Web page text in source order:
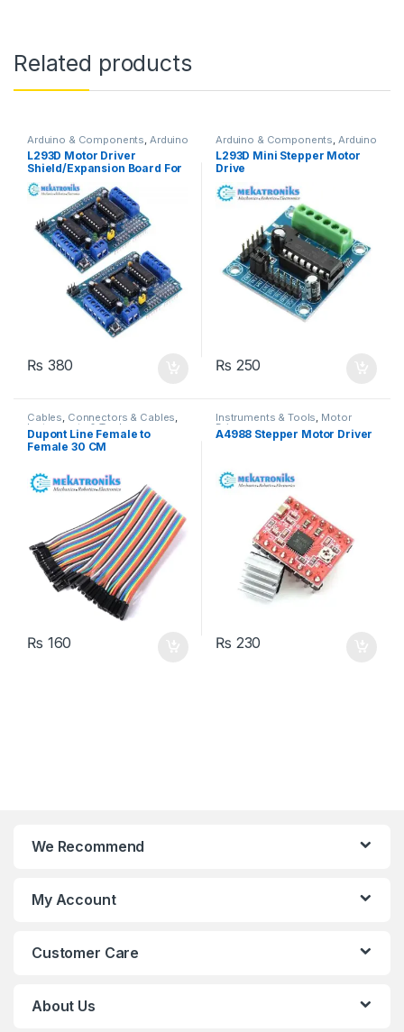
Related products
Arduino & Components Arduino
Shields , Instruments & Tools
Motor Drivers
L293D Motor Driver
Shield/Expansion Board For
UNO R3
₨ 380
Arduino & Components Arduino
Shields , Instruments & Tools
Motor Drivers
L293D Mini Stepper Motor
Drive
₨ 250
Cables, Connectors & Cables,
Instruments & Tools
Dupont Line Female to
Female 30 CM
₨ 160
Instruments & Tools, Motor
Drivers
A4988 Stepper Motor Driver
₨ 230
We Recommend
My Account
Customer Care
About Us